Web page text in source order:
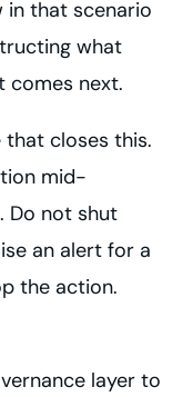
in that scenario
what
comes next.
closes this.
mid-
Do not shut
an alert for a
the action.
layer to